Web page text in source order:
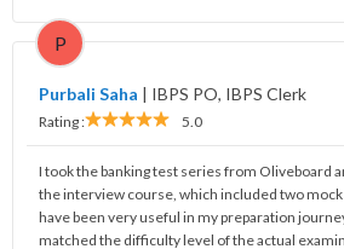
P
Purbali Saha | IBPS PO, IBPS Clerk
Rating : 5.0
I took the banking test series from Oliveboard
the interview course, which included two
have been very useful in my preparation
matched the difficulty level of the actual